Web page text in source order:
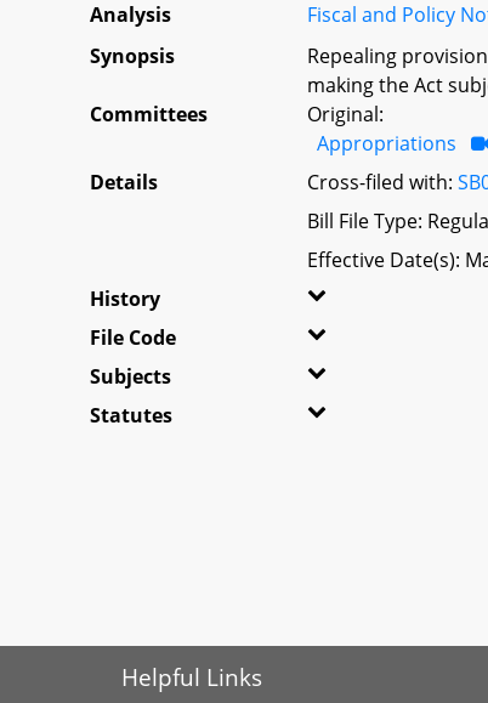
Analysis
Fiscal and Policy
Synopsis
Repealing
making the Act
Committees
Original:
Appropriations
Details
Cross-filed with:
Bill File Type:
Effective Date(s):
History
File Code
Subjects
Statutes
Helpful Links